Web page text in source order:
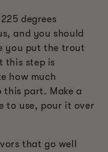
degrees
and you should
you put the trout
this step is
how much
this part. Make a
to use, pour it over
that go well